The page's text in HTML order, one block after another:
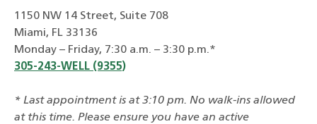
1150 NW 14 Street, Suite 708
Miami, FL 33136
Monday – Friday, 7:30 a.m. – 3:30 p.m.*
305-243-WELL (9355)
* Last appointment is at 3:10 pm. No walk-ins allowed
at this time. Please ensure you have an active